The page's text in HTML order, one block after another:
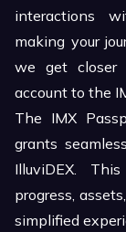
interactions
making your
we get closer
account to the
The IMX
grants
IlluviDEX.
progress,
simplified